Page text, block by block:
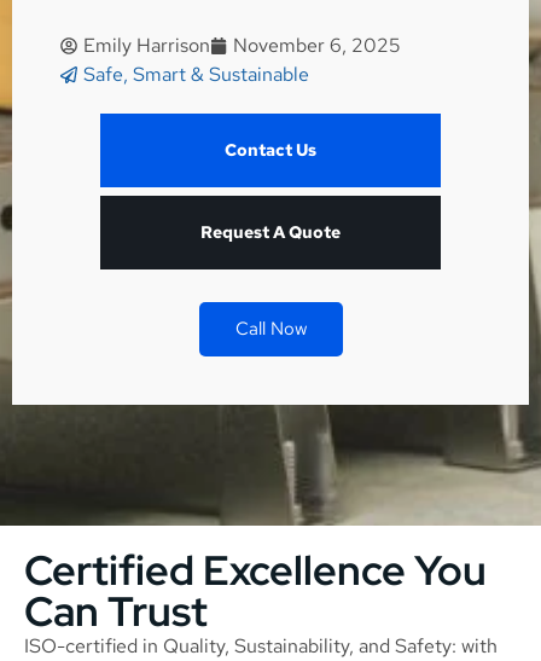
Emily Harrison
November 6, 2025
Safe, Smart & Sustainable
Contact Us
Request A Quote
Call Now
Certified Excellence You
Can Trust
ISO-certified in Quality, Sustainability, and Safety: with